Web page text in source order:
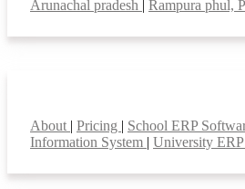
Arunachal pradesh | Rampura phul,
About | Pricing | School ERP
Information System | University